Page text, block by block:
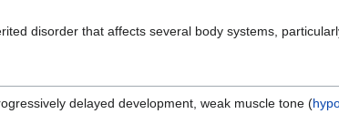
disorder that affects several body systems,
delayed development, weak muscle tone (